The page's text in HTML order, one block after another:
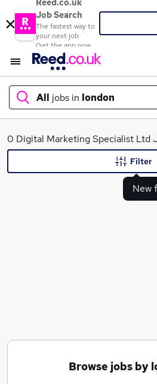
Reed.co.uk
Job Search
The fastest way to
your next job
Get the app now
All jobs in london
What
0 Digital Marketing Specialist Ltd
New
Filter
Browse jobs by